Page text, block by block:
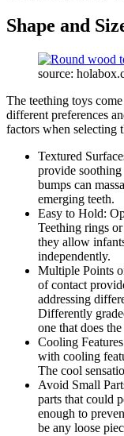
Shape and
source:
The teething toys
different preferences
factors when selecting
Textured
provide soothing
bumps can
emerging teeth.
Easy to Hold:
Teething rings
they allow
independently.
Multiple Points
of contact
addressing
Differently
one that does
Cooling
with cooling
The cool
Avoid Small
parts that could
enough to
be any loose